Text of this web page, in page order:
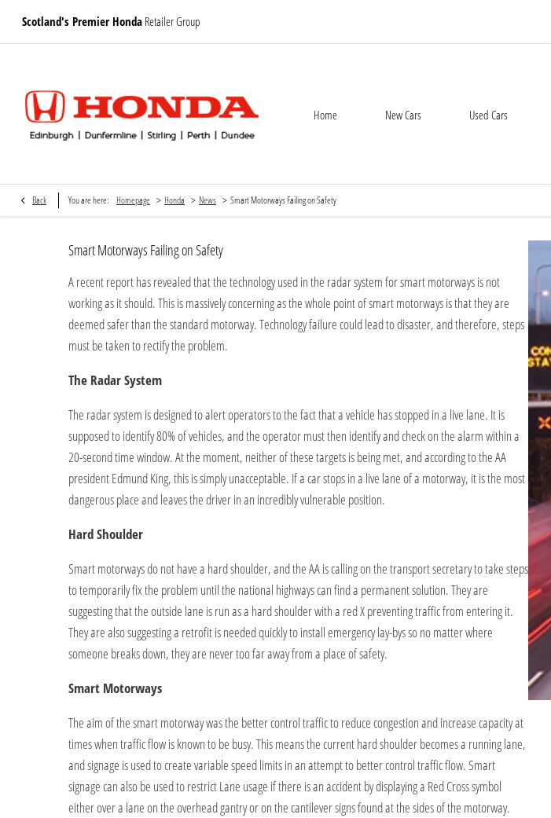
Scotland's Premier Honda Retailer Group
Home New Cars Used Cars
Back You are here: Homepage > Honda > News > Smart Motorways Failing on Safety
Smart Motorways Failing on Safety
A recent report has revealed that the technology used in the radar system for smart motorways is not
working as it should. This is massively concerning as the whole point of smart motorways is that they are
deemed safer than the standard motorway. Technology failure could lead to disaster, and therefore, steps
must be taken to rectify the problem.
The Radar System
The radar system is designed to alert operators to the fact that a vehicle has stopped in a live lane. It is
supposed to identify 80% of vehicles, and the operator must then identify and check on the alarm within a
20-second time window. At the moment, neither of these targets is being met, and according to the AA
president Edmund King, this is simply unacceptable. If a car stops in a live lane of a motorway, it is the most
dangerous place and leaves the driver in an incredibly vulnerable position.
Hard Shoulder
Smart motorways do not have a hard shoulder, and the AA is calling on the transport secretary to take steps
to temporarily fix the problem until the national highways can find a permanent solution. They are
suggesting that the outside lane is run as a hard shoulder with a red X preventing traffic from entering it.
They are also suggesting a retrofit is needed quickly to install emergency lay-bys so no matter where
someone breaks down, they are never too far away from a place of safety.
Smart Motorways
The aim of the smart motorway was the better control traffic to reduce congestion and increase capacity at
times when traffic flow is known to be busy. This means the current hard shoulder becomes a running lane,
and signage is used to create variable speed limits in an attempt to better control traffic flow. Smart
signage can also be used to restrict Lane usage if there is an accident by displaying a Red Cross symbol
either over a lane on the overhead gantry or on the cantilever signs found at the sides of the motorway.